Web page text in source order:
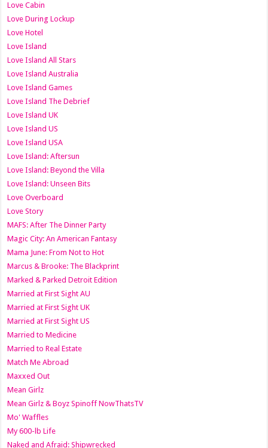
Love Cabin
Love During Lockup
Love Hotel
Love Island
Love Island All Stars
Love Island Australia
Love Island Games
Love Island The Debrief
Love Island UK
Love Island US
Love Island USA
Love Island: Aftersun
Love Island: Beyond the Villa
Love Island: Unseen Bits
Love Overboard
Love Story
MAFS: After The Dinner Party
Magic City: An American Fantasy
Mama June: From Not to Hot
Marcus & Brooke: The Blackprint
Marked & Parked Detroit Edition
Married at First Sight AU
Married at First Sight UK
Married at First Sight US
Married to Medicine
Married to Real Estate
Match Me Abroad
Maxxed Out
Mean Girlz
Mean Girlz & Boyz Spinoff NowThatsTV
Mo' Waffles
My 600-lb Life
Naked and Afraid: Shipwrecked